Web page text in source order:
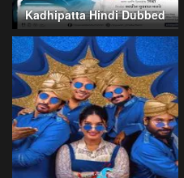
Kadhipatta Hindi Dubbed